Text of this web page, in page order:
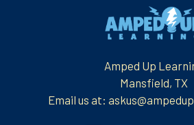
Amped Up
Mansfield, TX
Email us at: